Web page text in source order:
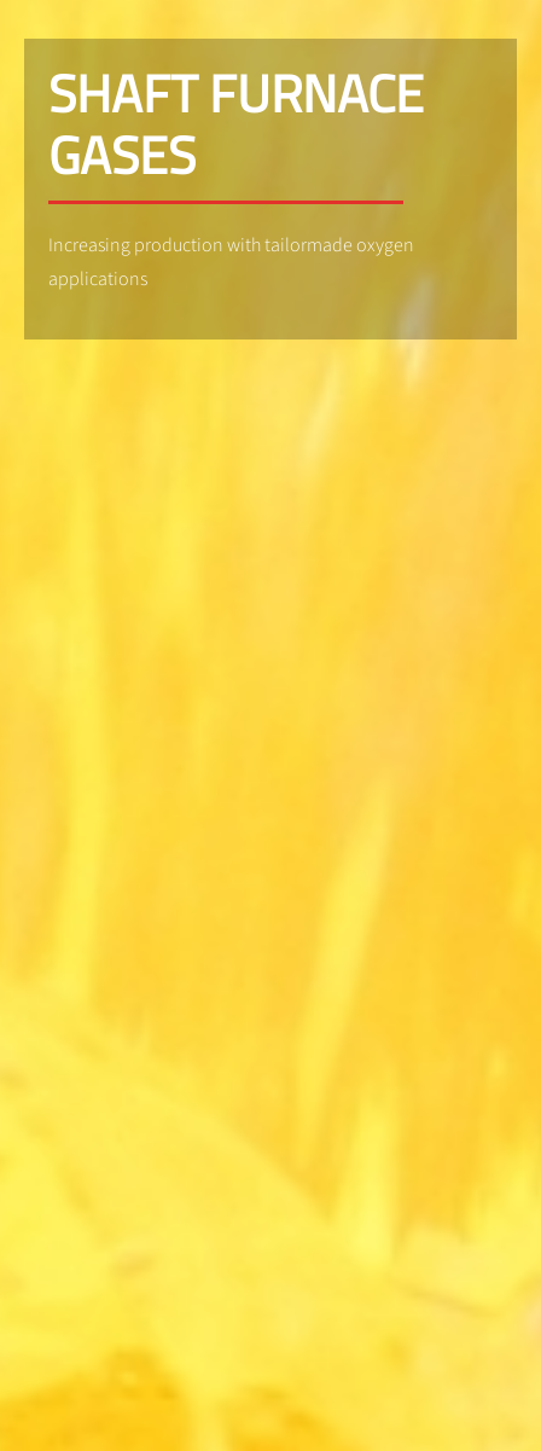
SHAFT FURNACE
GASES
Increasing production with tailormade oxygen
applications